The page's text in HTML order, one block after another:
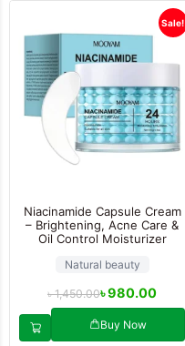
Sale!
Niacinamide Capsule Cream
– Brightening, Acne Care &
Oil Control Moisturizer
Natural beauty
৳1,450.00৳980.00
Buy Now